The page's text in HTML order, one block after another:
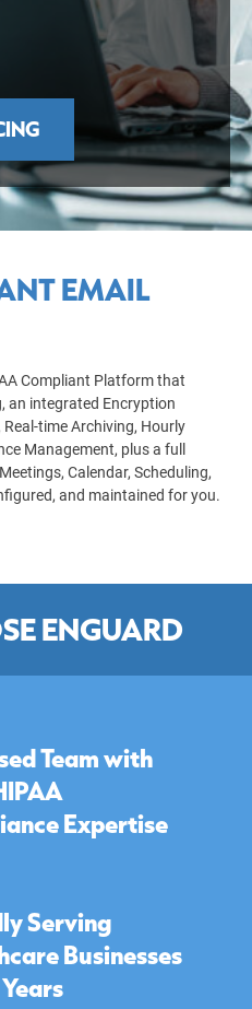
EMAIL
Compliant Platform that
an integrated Encryption
time Archiving, Hourly
Management, plus a full
Calendar, Scheduling,
and maintained for you.
ENGUARD
Team with
Expertise
Serving
Businesses